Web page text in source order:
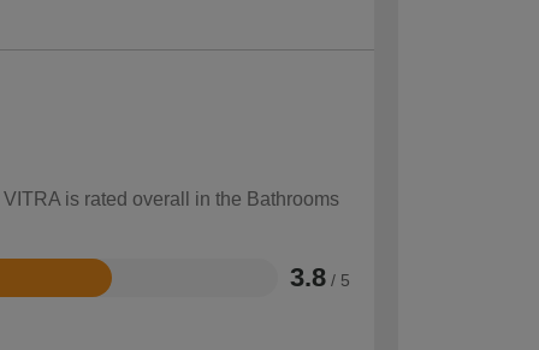
is rated overall in the Bathrooms
3.8 / 5